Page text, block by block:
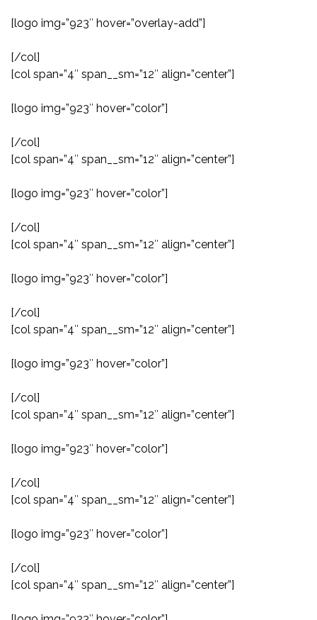
[logo img=”923″ hover=”overlay-add”]
[/col]
[col span=”4″ span__sm=”12″ align=”center”]
[logo img=”923″ hover=”color”]
[/col]
[col span=”4″ span__sm=”12″ align=”center”]
[logo img=”923″ hover=”color”]
[/col]
[col span=”4″ span__sm=”12″ align=”center”]
[logo img=”923″ hover=”color”]
[/col]
[col span=”4″ span__sm=”12″ align=”center”]
[logo img=”923″ hover=”color”]
[/col]
[col span=”4″ span__sm=”12″ align=”center”]
[logo img=”923″ hover=”color”]
[/col]
[col span=”4″ span__sm=”12″ align=”center”]
[logo img=”923″ hover=”color”]
[/col]
[col span=”4″ span__sm=”12″ align=”center”]